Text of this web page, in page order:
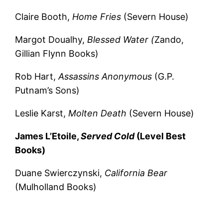
Claire Booth, Home Fries (Severn House)
Margot Doualhy, Blessed Water (Zando,
Gillian Flynn Books)
Rob Hart,Assassins Anonymous (G.P.
Putnam’s Sons)
Leslie Karst, Molten Death (Severn House)
James L’Etoile,Served Cold(Level Best
Books)
Duane Swierczynski, California Bear
(Mulholland Books)